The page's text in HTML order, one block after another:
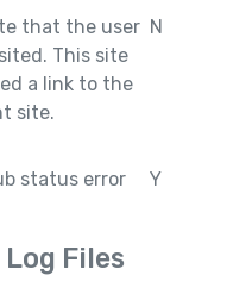
that the user
This site
a link to the
site.
N
status error
Y
Files